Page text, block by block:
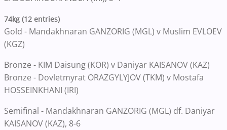
74kg (12 entries)
Gold - Mandakhnaran GANZORIG (MGL) v Muslim EVLOEV
(KGZ)
Bronze - KIM Daisung (KOR) v Daniyar KAISANOV (KAZ)
Bronze - Dovletmyrat ORAZGYLYJOV (TKM) v Mostafa
HOSSEINKHANI (IRI)
Semifinal - Mandakhnaran GANZORIG (MGL) df. Daniyar
KAISANOV (KAZ), 8-6